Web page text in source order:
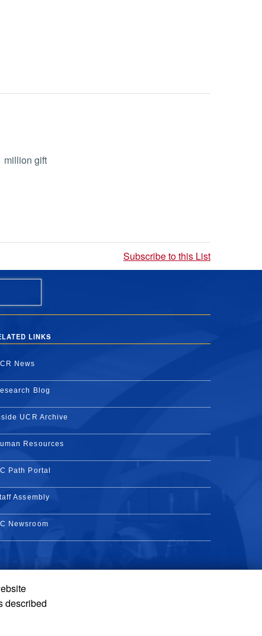
million gift
Subscribe to this List
Instagram
on LinkedIn
LINKS
News
Blog
UCR Archive
Resources
Path Portal
Assembly
Newsroom
described